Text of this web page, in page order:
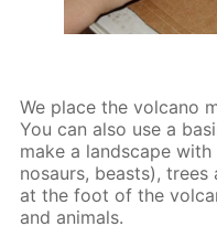
We place the vol­cano
You can also use a
make a land­scape
nosaurs, beasts),
at the foot of the
and an­i­mals.